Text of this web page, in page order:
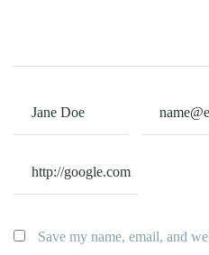
Save my name, email, and